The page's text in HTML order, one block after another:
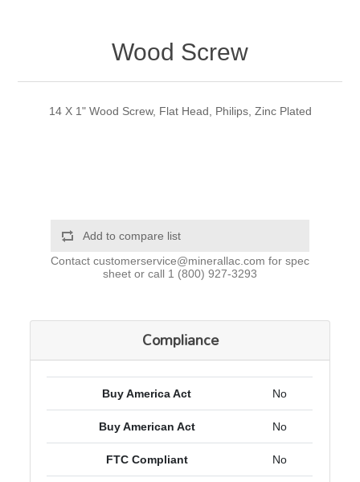
Wood Screw
14 X 1" Wood Screw, Flat Head, Philips, Zinc Plated
Add to compare list
Contact customerservice@minerallac.com for spec
sheet or call 1 (800) 927-3293
Compliance
Buy America Act No
Buy American Act No
FTC Compliant No